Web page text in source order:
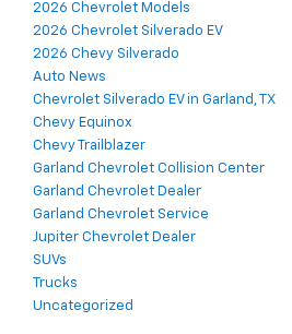
2026 Chevrolet Models
2026 Chevrolet Silverado EV
2026 Chevy Silverado
Auto News
Chevrolet Silverado EV in Garland, TX
Chevy Equinox
Chevy Trailblazer
Garland Chevrolet Collision Center
Garland Chevrolet Dealer
Garland Chevrolet Service
Jupiter Chevrolet Dealer
SUVs
Trucks
Uncategorized